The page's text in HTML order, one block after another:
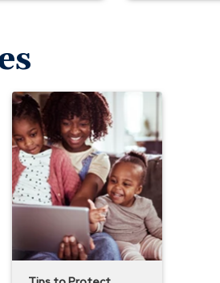
Consumer
Notice:
Internet-
connected
Toys
Could
Present